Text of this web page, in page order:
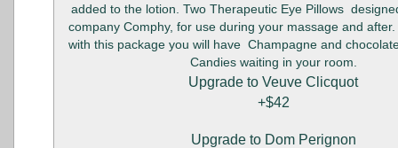
added to the lotion. Two Therapeutic Eye Pillows
company Comphy, for use during your massage and
with this package you will have Champagne and
Candies waiting in your room.
Upgrade to Veuve Clicquot
+$42
Upgrade to Dom Perignon